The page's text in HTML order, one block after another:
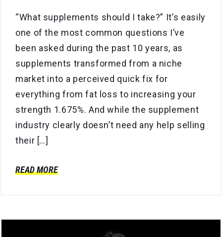
“What supplements should I take?” It’s easily
one of the most common questions I’ve
been asked during the past 10 years, as
supplements transformed from a niche
market into a perceived quick fix for
everything from fat loss to increasing your
strength 1.675%. And while the supplement
industry clearly doesn’t need any help selling
their […]
READ MORE